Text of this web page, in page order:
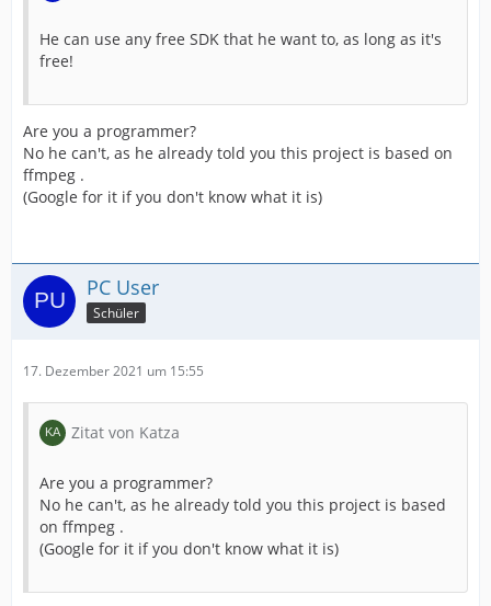
He can use any free SDK that he want to, as long as it's
free!
Are you a programmer?
No he can't, as he already told you this project is based on
ffmpeg .
(Google for it if you don't know what it is)
PC User
Schüler
17. Dezember 2021 um 15:55
Zitat von Katza
Are you a programmer?
No he can't, as he already told you this project is based
on ffmpeg .
(Google for it if you don't know what it is)